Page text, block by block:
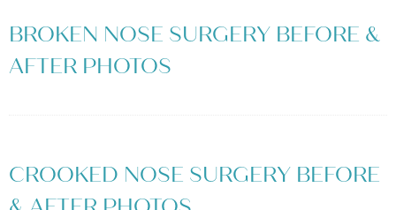
BROKEN NOSE SURGERY BEFORE &
AFTER PHOTOS
CROOKED NOSE SURGERY BEFORE